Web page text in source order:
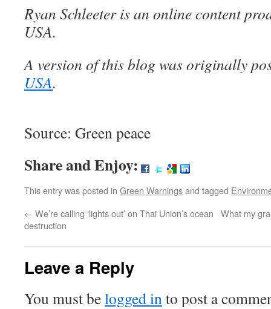
Ryan Schleeter is an online content
USA.
A version of this blog was originally
USA.
Source: Green peace
Share and Enjoy:
This entry was posted in Green Warningsand tagged
← We’re calling ‘lights out’ on Thai Union’s ocean
destruction
What my
Leave a Reply
You must belogged into post a